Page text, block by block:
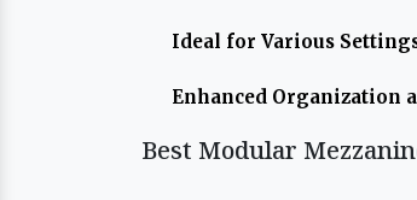
Ideal for Various
Enhanced Organization
Best Modular